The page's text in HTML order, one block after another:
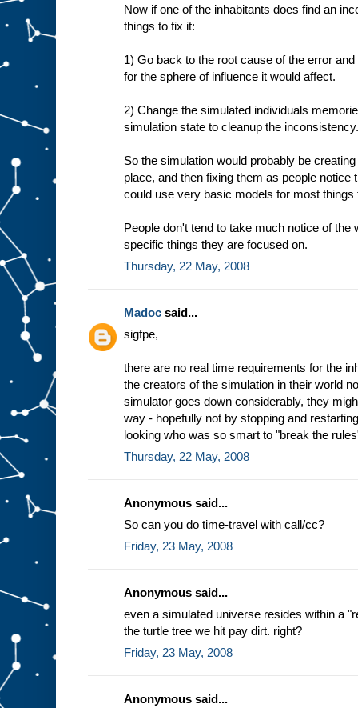
Now if one of the inhabitants does find an
things to fix it:
1) Go back to the root cause of the error
for the sphere of influence it would affect.
2) Change the simulated individuals
simulation state to cleanup the inconsistency.
So the simulation would probably be
place, and then fixing them as people notice
could use very basic models for most things
People don't tend to take much notice of the
specific things they are focused on.
Thursday, 22 May, 2008
Madoc said...
sigfpe,
there are no real time requirements for the
the creators of the simulation in their world
simulator goes down considerably, they
way - hopefully not by stopping and
looking who was so smart to "break the
Thursday, 22 May, 2008
Anonymous said...
So can you do time-travel with call/cc?
Friday, 23 May, 2008
Anonymous said...
even a simulated universe resides within a
the turtle tree we hit pay dirt. right?
Friday, 23 May, 2008
Anonymous said...